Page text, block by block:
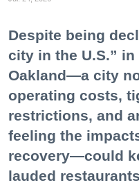
Despite being
city in the U.S.” in
Oakland—a city
operating costs,
restrictions, and
feeling the
recovery—could
lauded